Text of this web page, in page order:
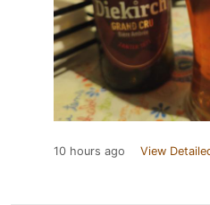
10 hours ago View